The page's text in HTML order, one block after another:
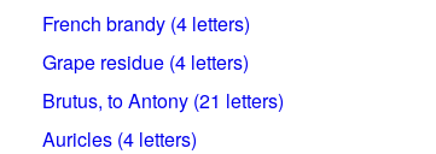
French brandy (4 letters)
Grape residue (4 letters)
Brutus, to Antony (21 letters)
Auricles (4 letters)